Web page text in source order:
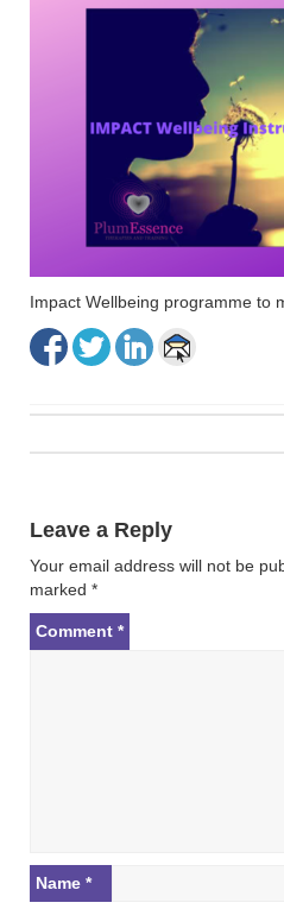
Impact Wellbeing programme to
navigation
Leave a Reply
Your email address will not be
marked *
Comment *
Name *